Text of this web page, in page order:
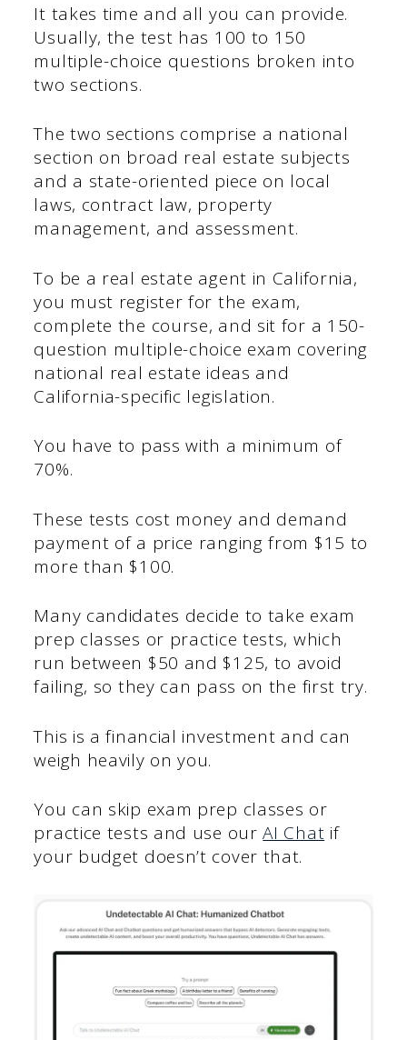
It takes time and all you can provide.
Usually, the test has 100 to 150
multiple-choice questions broken into
two sections.
The two sections comprise a national
section on broad real estate subjects
and a state-oriented piece on local
laws, contract law, property
management, and assessment.
To be a real estate agent in California,
you must register for the exam,
complete the course, and sit for a 150-
question multiple-choice exam covering
national real estate ideas and
California-specific legislation.
You have to pass with a minimum of
70%.
These tests cost money and demand
payment of a price ranging from $15 to
more than $100.
Many candidates decide to take exam
prep classes or practice tests, which
run between $50 and $125, to avoid
failing, so they can pass on the first try.
This is a financial investment and can
weigh heavily on you.
You can skip exam prep classes or
practice tests and use ourAI Chat if
your budget doesn’t cover that.